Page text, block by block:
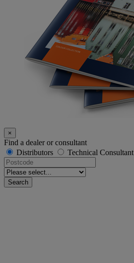
×
Find a dealer or consultant
Distributors
Technical Consultant